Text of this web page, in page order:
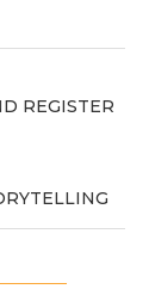
REGISTER